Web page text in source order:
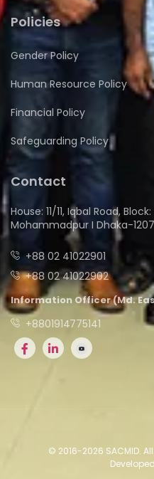
Policies
Gender Policy
Human Resource Policy
Financial Policy
Safeguarding Policy
Contact
House: 11/11, Iqbal Road, Block:
Mohammadpur I Dhaka-
+88 02 41022901
+88 02 41022902
Information Officer (Md.
+8801914775141
© 2016-2026 SACMID.